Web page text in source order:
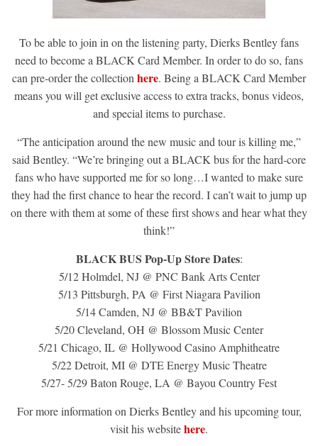
To be able to join in on the listening party, Dierks Bentley fans
need to become a BLACK Card Member. In order to do so, fans
can pre-order the collection here. Being a BLACK Card Member
means you will get exclusive access to extra tracks, bonus videos,
and special items to purchase.
“The anticipation around the new music and tour is killing me,”
said Bentley. “We’re bringing out a BLACK bus for the hard-core
fans who have supported me for so long…I wanted to make sure
they had the first chance to hear the record. I can’t wait to jump up
on there with them at some of these first shows and hear what they
think!”
BLACK BUS Pop-Up Store Dates:
5/12 Holmdel, NJ @ PNC Bank Arts Center
5/13 Pittsburgh, PA @ First Niagara Pavilion
5/14 Camden, NJ @ BB&T Pavilion
5/20 Cleveland, OH @ Blossom Music Center
5/21 Chicago, IL @ Hollywood Casino Amphitheatre
5/22 Detroit, MI @ DTE Energy Music Theatre
5/27- 5/29 Baton Rouge, LA @ Bayou Country Fest
For more information on Dierks Bentley and his upcoming tour,
visit his websitehere.